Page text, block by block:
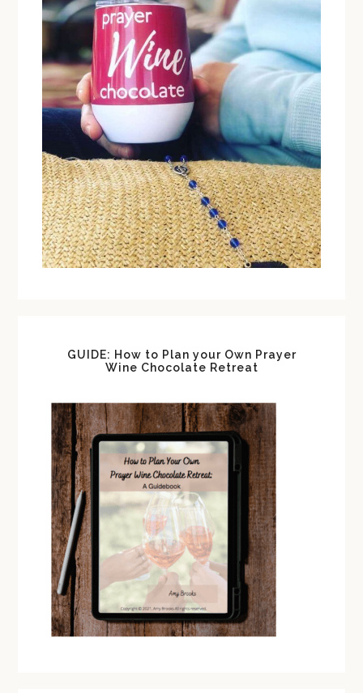
GUIDE: How to Plan your Own Prayer
Wine Chocolate Retreat